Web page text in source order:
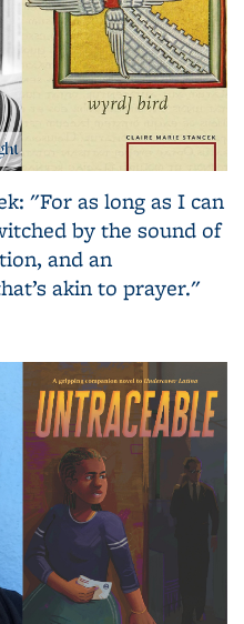
"For as long as I can
by the sound of
and an
akin to prayer."